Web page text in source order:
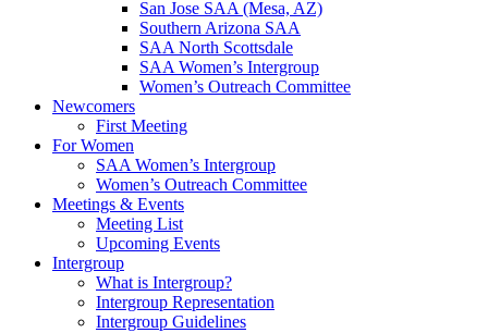
San Jose SAA (Mesa, AZ)
Southern Arizona SAA
SAA North Scottsdale
SAA Women’s Intergroup
Women’s Outreach Committee
Newcomers
First Meeting
For Women
SAA Women’s Intergroup
Women’s Outreach Committee
Meetings & Events
Meeting List
Upcoming Events
Intergroup
What is Intergroup?
Intergroup Representation
Intergroup Guidelines